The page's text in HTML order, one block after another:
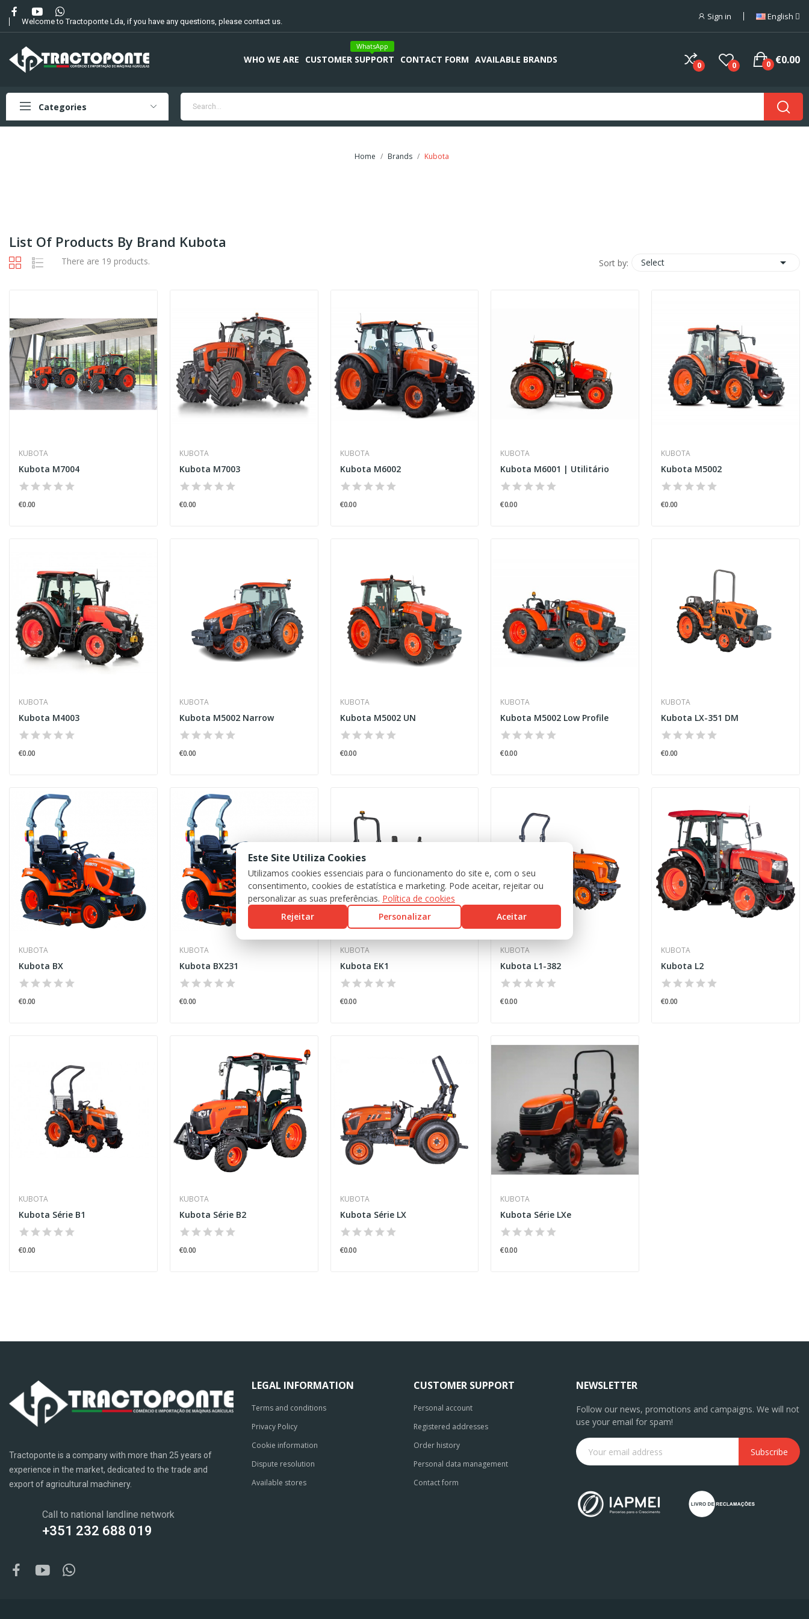
Welcome to Tractoponte Lda, if you have any questions, please contact us. Sign in English
WHO WE ARE CUSTOMER SUPPORT
WhatsApp
CONTACT FORM AVAILABLE BRANDS
0 0 €0.00
0
Categories
Home Brands Kubota
List Of Products By Brand Kubota
There are 19 products. Sort by: Select 
KUBOTA
Kubota M7004
€0.00
KUBOTA
Kubota M7003
€0.00
KUBOTA
Kubota M6002
€0.00
KUBOTA
Kubota M6001 | Utilitário
€0.00
KUBOTA
Kubota M5002
€0.00
KUBOTA
Kubota M4003
€0.00
KUBOTA
Kubota M5002 Narrow
€0.00
KUBOTA
Kubota M5002 UN
€0.00
KUBOTA
Kubota M5002 Low Profile
€0.00
KUBOTA
Kubota LX-351 DM
€0.00
KUBOTA
Kubota BX
€0.00
KUBOTA
Kubota BX231
€0.00
KUBOTA
Kubota EK1
€0.00
KUBOTA
Kubota L1-382
€0.00
KUBOTA
Kubota L2
€0.00
KUBOTA
Kubota Série B1
€0.00
KUBOTA
Kubota Série B2
€0.00
KUBOTA
Kubota Série LX
€0.00
KUBOTA
Kubota Série LXe
€0.00
Tractoponte is a company with more than 25 years of
experience in the market, dedicated to the trade and
export of agricultural machinery.
Call to national landline network
+351 232 688 019
LEGAL INFORMATION
Terms and conditions
Privacy Policy
Cookie information
Dispute resolution
Available stores
CUSTOMER SUPPORT
Personal account
Registered addresses
Order history
Personal data management
Contact form
NEWSLETTER
Follow our news, promotions and campaigns. We will not
use your email for spam!
Subscribe
Este Site Utiliza Cookies
Utilizamos cookies essenciais para o funcionamento do site e, com o seu
consentimento, cookies de estatística e marketing. Pode aceitar, rejeitar ou
personalizar as suas preferências. Política de cookies
Rejeitar
Personalizar Aceitar